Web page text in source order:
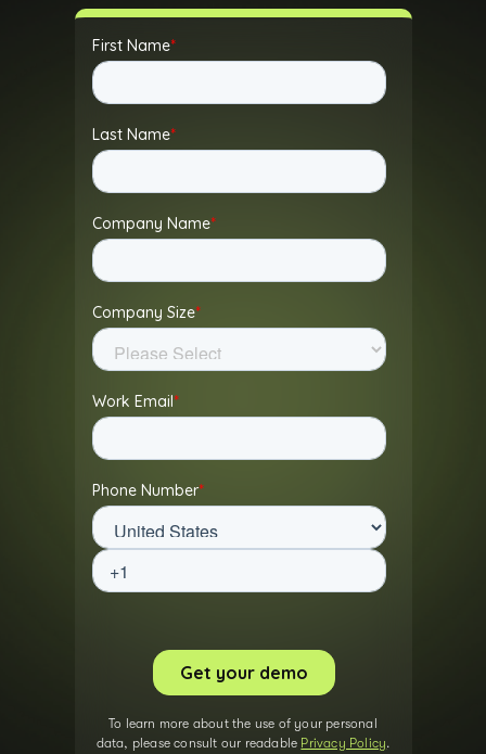
To learn more about the use of your personal
data, please consult our readable Privacy Policy.